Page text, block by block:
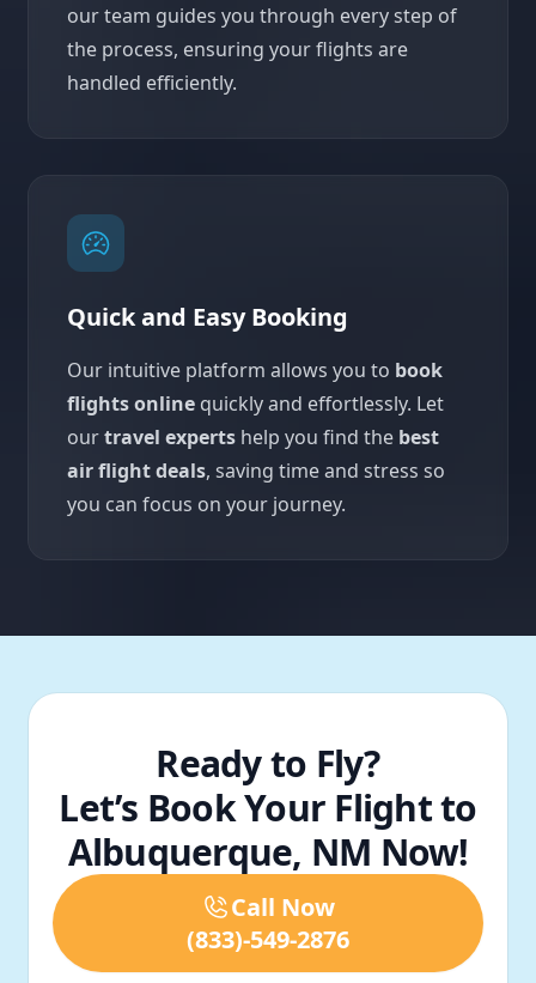
our team guides you through every step of
the process, ensuring your flights are
handled efficiently.
Quick and Easy Booking
Our intuitive platform allows you to book
flights online quickly and effortlessly. Let
ourtravel experts help you find the best
air flight deals, saving time and stress so
you can focus on your journey.
Ready to Fly?
Let’s Book Your Flight to
Albuquerque, NM Now!
Call Now
(833)-549-2876